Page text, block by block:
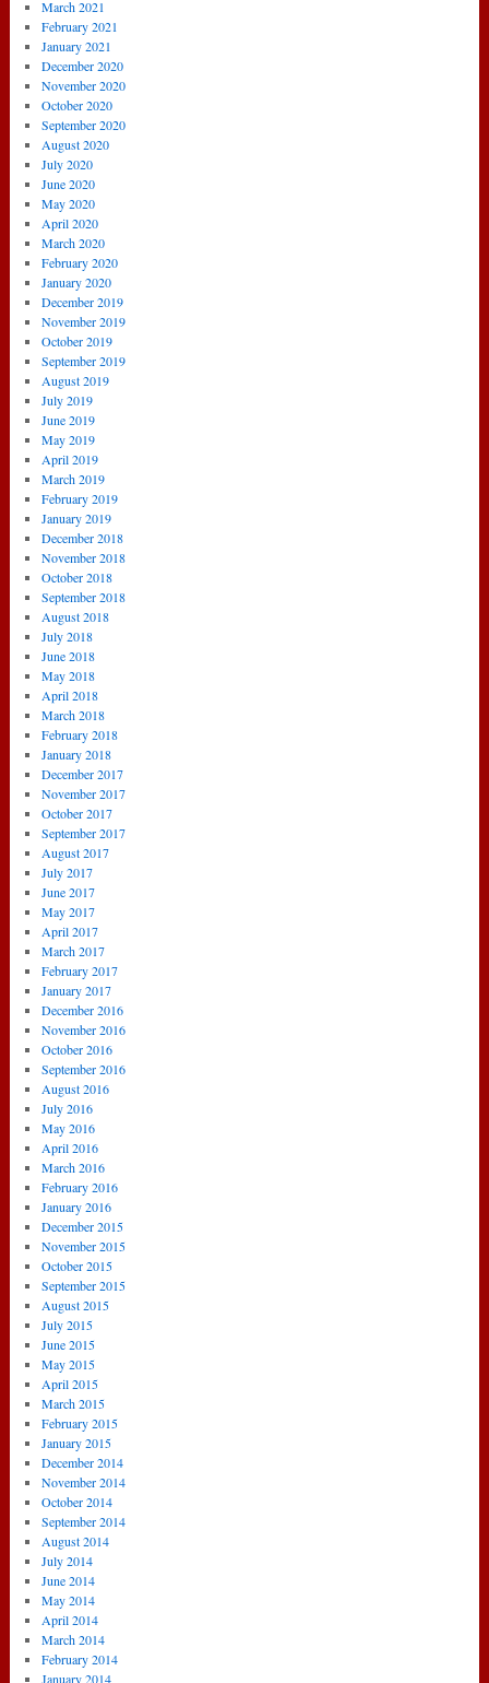
March 2021
February 2021
January 2021
December 2020
November 2020
October 2020
September 2020
August 2020
July 2020
June 2020
May 2020
April 2020
March 2020
February 2020
January 2020
December 2019
November 2019
October 2019
September 2019
August 2019
July 2019
June 2019
May 2019
April 2019
March 2019
February 2019
January 2019
December 2018
November 2018
October 2018
September 2018
August 2018
July 2018
June 2018
May 2018
April 2018
March 2018
February 2018
January 2018
December 2017
November 2017
October 2017
September 2017
August 2017
July 2017
June 2017
May 2017
April 2017
March 2017
February 2017
January 2017
December 2016
November 2016
October 2016
September 2016
August 2016
July 2016
May 2016
April 2016
March 2016
February 2016
January 2016
December 2015
November 2015
October 2015
September 2015
August 2015
July 2015
June 2015
May 2015
April 2015
March 2015
February 2015
January 2015
December 2014
November 2014
October 2014
September 2014
August 2014
July 2014
June 2014
May 2014
April 2014
March 2014
February 2014
January 2014